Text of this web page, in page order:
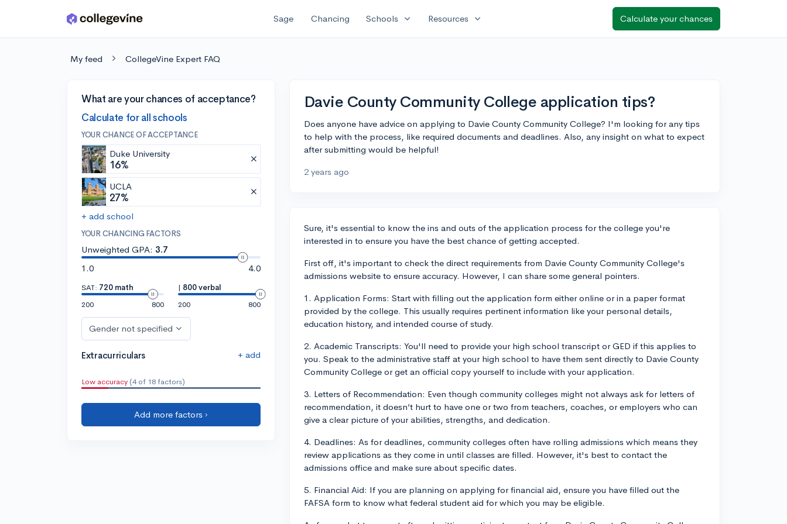
Skip to main content Sage Chancing Schools expand_more Resources expand_more Calculate your chances
My feed CollegeVine Expert FAQ
What are your chances of acceptance?
Calculate for all schools
YOUR CHANCE OF ACCEPTANCE
Duke University
16%
UCLA
27%
+ add school
YOUR CHANCING FACTORS
Unweighted GPA: 3.7
1.0
4.0
SAT: 720 math
200
800
| 800 verbal
200
800
Gender not specified
Extracurriculars + add
Low accuracy (4 of 18 factors)
Add more factors ›
Davie County Community College application tips?
Does anyone have advice on applying to Davie County Community College? I'm looking for any tips
to help with the process, like required documents and deadlines. Also, any insight on what to expect
after submitting would be helpful!
2 years ago
Sure, it's essential to know the ins and outs of the application process for the college you're
interested in to ensure you have the best chance of getting accepted.
First off, it's important to check the direct requirements from Davie County Community College's
admissions website to ensure accuracy. However, I can share some general pointers.
1. Application Forms: Start with filling out the application form either online or in a paper format
provided by the college. This usually requires pertinent information like your personal details,
education history, and intended course of study.
2. Academic Transcripts: You'll need to provide your high school transcript or GED if this applies to
you. Speak to the administrative staff at your high school to have them sent directly to Davie County
Community College or get an official copy yourself to include with your application.
3. Letters of Recommendation: Even though community colleges might not always ask for letters of
recommendation, it doesn’t hurt to have one or two from teachers, coaches, or employers who can
give a clear picture of your abilities, strengths, and dedication.
4. Deadlines: As for deadlines, community colleges often have rolling admissions which means they
review applications as they come in until classes are filled. However, it's best to contact the
admissions office and make sure about specific dates.
5. Financial Aid: If you are planning on applying for financial aid, ensure you have filled out the
FAFSA form to know what federal student aid for which you may be eligible.